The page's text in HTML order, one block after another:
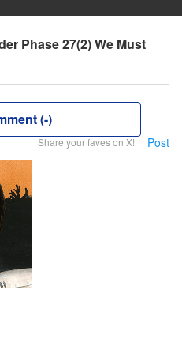
Phase 27(2) We Must
(-)
Share your faves on X! Post